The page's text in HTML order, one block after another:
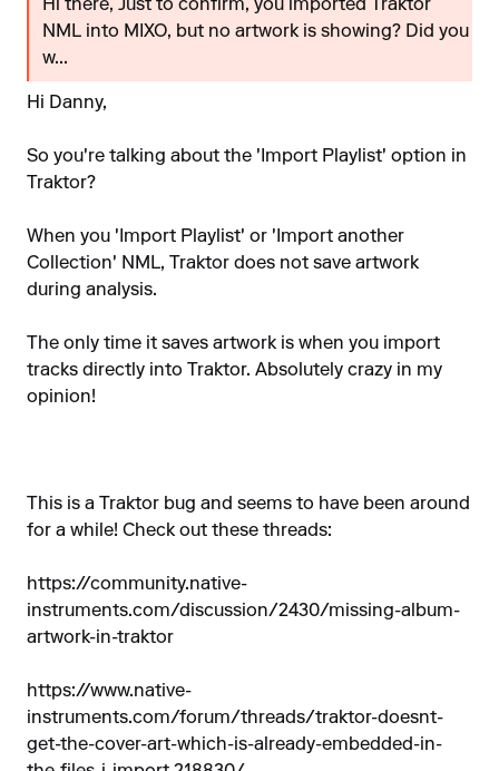
Hi there, Just to confirm, you imported Traktor
NML into MIXO, but no artwork is showing? Did you
w...
Hi Danny,
So you're talking about the 'Import Playlist' option in
Traktor?
When you 'Import Playlist' or 'Import another
Collection' NML, Traktor does not save artwork
during analysis.
The only time it saves artwork is when you import
tracks directly into Traktor. Absolutely crazy in my
opinion!
This is a Traktor bug and seems to have been around
for a while! Check out these threads:
https://community.native-
instruments.com/discussion/2430/missing-album-
artwork-in-traktor
https://www.native-
instruments.com/forum/threads/traktor-doesnt-
get-the-cover-art-which-is-already-embedded-in-